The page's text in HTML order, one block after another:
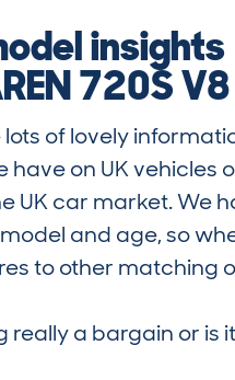
insights
720S
of lovely
on UK
UK car market. We
and age, so
to other matching
a bargain or